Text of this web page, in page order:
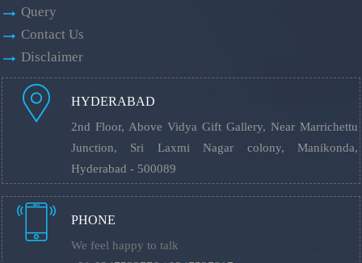
Query
Contact Us
Disclaimer
HYDERABAD
2nd Floor, Above Vidya Gift Gallery, Near Marrichettu
Junction, Sri Laxmi Nagar colony, Manikonda,
Hyderabad - 500089
PHONE
We feel happy to talk